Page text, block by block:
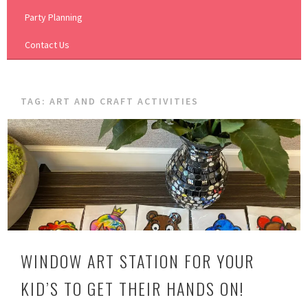
Party Planning
Contact Us
TAG:ART AND CRAFT ACTIVITIES
WINDOW ART STATION FOR YOUR
KID’S TO GET THEIR HANDS ON!